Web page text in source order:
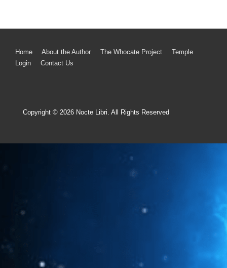
Home About the Author The Whocate Project
Temple
Login
Contact Us
Copyright © 2026 Nocte Libri. All Rights Reserved